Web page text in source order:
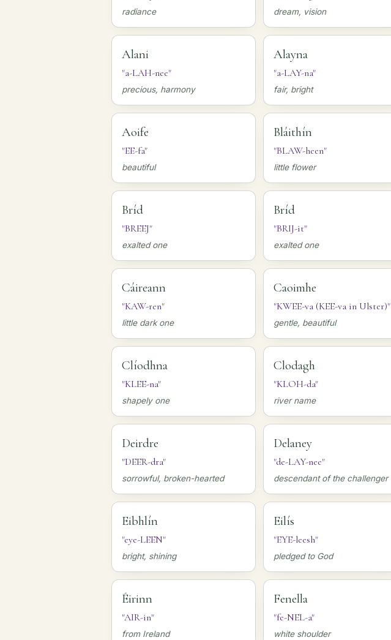
radiance dream, vision
Alani
"a-LAH-nee"
precious, harmony
Alayna
"a-LAY-na"
fair, bright
Aoife
"EE-fa"
beautiful
Bláithín
"BLAW-heen"
little flower
Bríd
"BREEJ"
exalted one
Bríd
"BRIJ-it"
exalted one
Cáireann
"KAW-ren"
little dark one
Caoimhe
"KWEE-va (KEE-va in Ulster)"
gentle, beautiful
Clíodhna
"KLEE-na"
shapely one
Clodagh
"KLOH-da"
river name
Deirdre
"DEER-dra"
sorrowful, broken-hearted
Delaney
"de-LAY-nee"
descendant of the challenger
Eibhlín
"eye-LEEN"
bright, shining
Eilís
"EYE-leesh"
pledged to God
Éirinn
"AIR-in"
from Ireland
Fenella
"fe-NEL-a"
white shoulder